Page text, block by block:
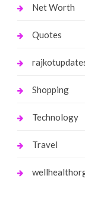
Net Worth
Quotes
Shopping
Technology
Travel